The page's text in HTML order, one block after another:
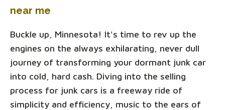
near me
Buckle up, Minnesota! It's time to rev up the
engines on the always exhilarating, never dull
journey of transforming your dormant junk car
into cold, hard cash. Diving into the selling
process for junk cars is a freeway ride of
simplicity and efficiency, music to the ears of